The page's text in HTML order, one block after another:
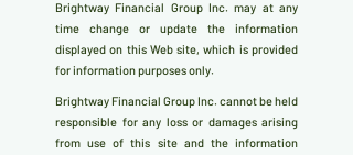
Brightway Financial Group Inc. may at any
time change or update the information
displayed on this Web site, which is provided
for information purposes only.
Brightway Financial Group Inc. cannot be held
responsible for any loss or damages arising
from use of this site and the information